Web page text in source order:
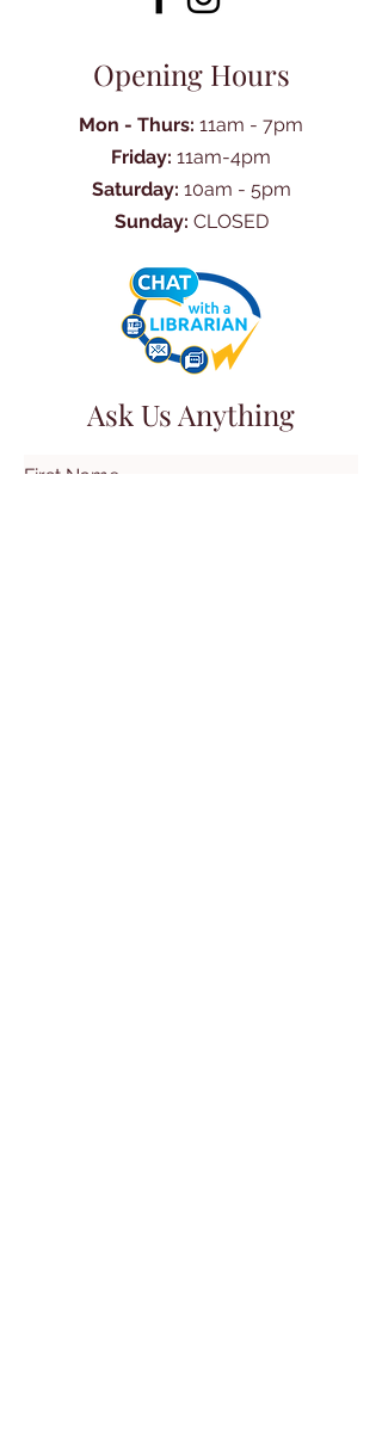
Opening Hours
Mon - Thurs: 11am - 7pm
Friday: 11am-4pm
Saturday: 10am - 5pm
Sunday: CLOSED
Ask Us Anything
First Name